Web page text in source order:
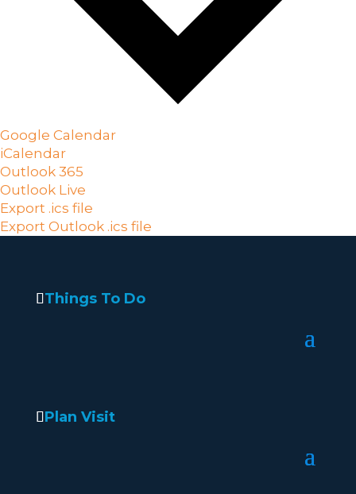
Google Calendar
iCalendar
Outlook 365
Outlook Live
Export .ics file
Export Outlook .ics file
Things To Do
Plan Visit